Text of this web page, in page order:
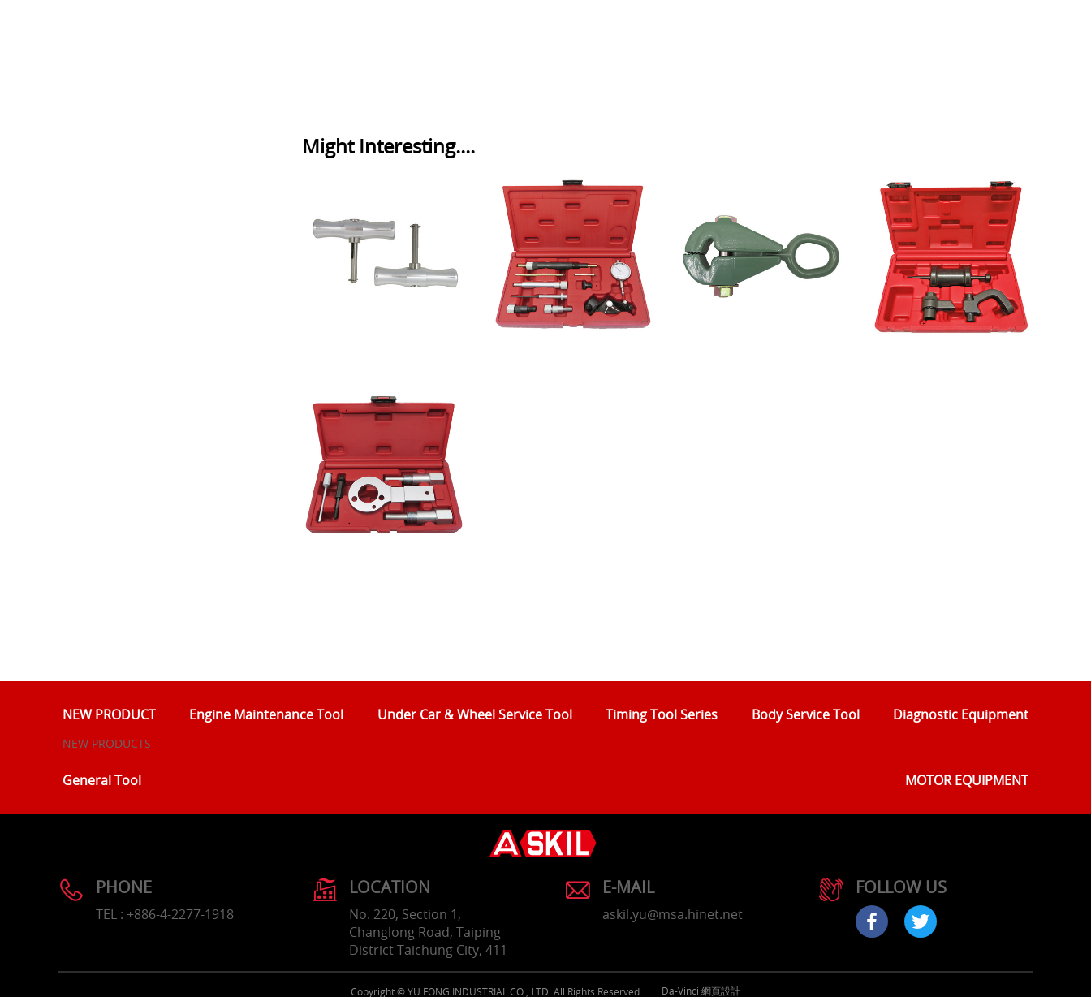
Might Interesting....
NEW PRODUCT
NEW PRODUCTS
Engine Maintenance Tool Under Car & Wheel Service Tool Timing Tool Series Body Service Tool Diagnostic Equipment
General Tool MOTOR EQUIPMENT
PHONE
TEL : +886-4-2277-1918
LOCATION
No. 220, Section 1,
Changlong Road, Taiping
District Taichung City, 411
E-MAIL
askil.yu@msa.hinet.net
FOLLOW US
Copyright © YU FONG INDUSTRIAL CO., LTD. All Rights Reserved. Da-Vinci 網頁設計